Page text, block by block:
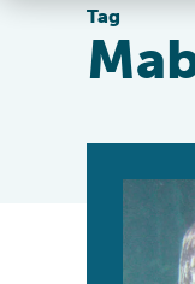
Tag